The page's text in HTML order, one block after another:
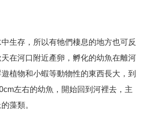
生存，所以有牠們棲息的地方也可反
在河口附近產卵，孵化的幼魚在離河
植物和小蝦等動物性的東西長大，到
左右的幼魚，開始回到河裡去，主
藻類。